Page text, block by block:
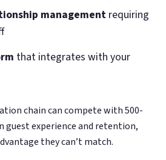
management requiring
that integrates with your
chain can compete with 500-
guest experience and retention,
they can’t match.